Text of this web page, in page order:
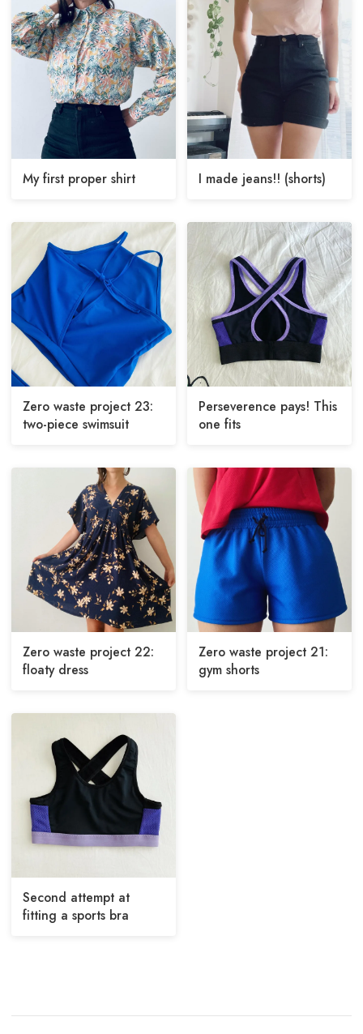
My first proper shirt I made jeans!! (shorts)
Zero waste project 23:
two-piece swimsuit
Perseverence pays! This
one fits
Zero waste project 22:
floaty dress
Zero waste project 21:
gym shorts
Second attempt at
fitting a sports bra